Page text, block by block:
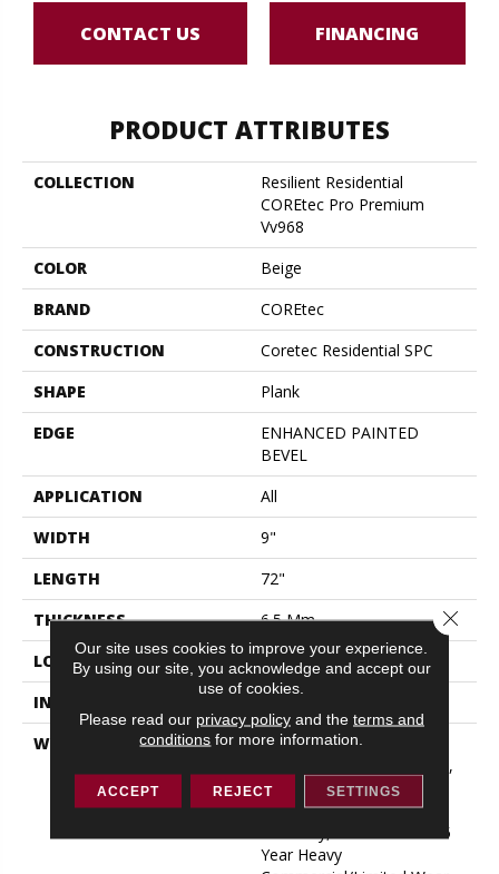
CONTACT US FINANCING
PRODUCT ATTRIBUTES
COLLECTION
Resilient Residential
COREtec Pro Premium
Vv968
COLOR
Beige
BRAND
COREtec
CONSTRUCTION
Coretec Residential SPC
SHAPE
Plank
EDGE
ENHANCED PAINTED
BEVEL
APPLICATION
All
WIDTH
9"
LENGTH
72"
THICKNESS
6.5 Mm
LOCATION
ABOVE, ON, BELOW
INSTALLATION METHOD
WARRANTY
USF 15 Year Heavy
Commercial, USF Lifetime,
COREtec Pro Lifetime
Residential Limited Wear
Warranty, COREtec Pro 15
Year Heavy
Our site uses cookies to improve your experience.
By using our site, you acknowledge and accept our
use of cookies.
Please read our privacy policyand the terms and
conditions for more information.
ACCEPT REJECT SETTINGS
Close